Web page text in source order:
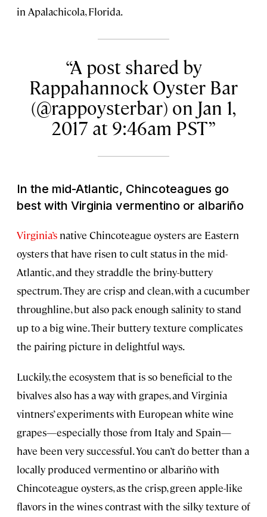
in Apalachicola, Florida.
A post shared by
Rappahannock Oyster Bar
(@rappoysterbar) on Jan 1,
2017 at 9:46am PST
In the mid-Atlantic, Chincoteagues go
best with Virginia vermentino or albariño
Virginia’s native Chincoteague oysters are Eastern
oysters that have risen to cult status in the mid-
Atlantic, and they straddle the briny-buttery
spectrum. They are crisp and clean, with a cucumber
throughline, but also pack enough salinity to stand
up to a big wine. Their buttery texture complicates
the pairing picture in delightful ways.
Luckily, the ecosystem that is so beneficial to the
bivalves also has a way with grapes, and Virginia
vintners’ experiments with European white wine
grapes—especially those from Italy and Spain—
have been very successful. You can’t do better than a
locally produced vermentino or albariño with
Chincoteague oysters, as the crisp, green apple-like
flavors in the wines contrast with the silky texture of